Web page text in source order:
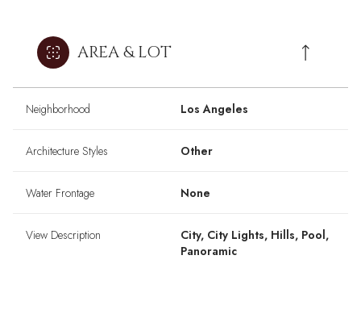
AREA & LOT
Neighborhood Los Angeles
Architecture Styles Other
Water Frontage None
View Description
City, City Lights, Hills, Pool,
Panoramic